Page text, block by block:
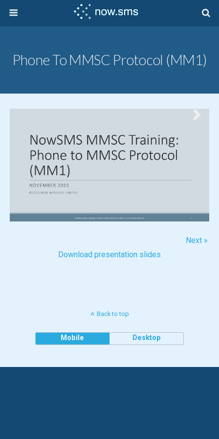
Phone To MMSC Protocol (MM1)
Next »
Download presentation slides
Back to top
Mobile Desktop